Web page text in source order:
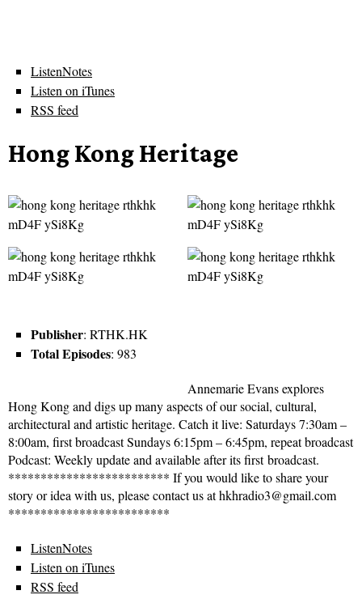
ListenNotes
Listen on iTunes
RSS feed
Hong Kong Heritage
Publisher: RTHK.HK
Total Episodes: 983
Annemarie Evans explores
Hong Kong and digs up many aspects of our social, cultural,
architectural and artistic heritage. Catch it live: Saturdays 7:30am –
8:00am, first broadcast Sundays 6:15pm – 6:45pm, repeat broadcast
Podcast: Weekly update and available after its first broadcast.
************************* If you would like to share your
story or idea with us, please contact us at hkhradio3@gmail.com
*************************
ListenNotes
Listen on iTunes
RSS feed